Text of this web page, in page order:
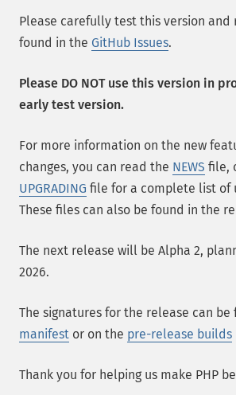
Please carefully test this version and
found in the GitHub Issues.
Please DO NOT use this version in
early test version.
For more information on the new
changes, you can read the NEWS file,
UPGRADING file for a complete list of
These files can also be found in the
The next release will be Alpha 2,
2026.
The signatures for the release can be
manifest or on the pre-release builds
Thank you for helping us make PHP